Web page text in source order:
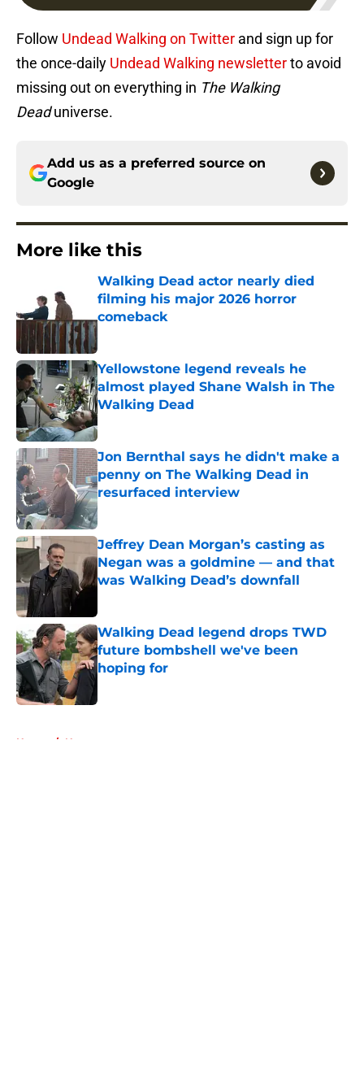
Follow Undead Walking on Twitter and sign up for
the once-daily Undead Walking newsletterto avoid
missing out on everything in The Walking
Deaduniverse.
Add us as a preferred source on
Google
More like this
Walking Dead actor nearly died
filming his major 2026 horror
comeback
Yellowstone legend reveals he
almost played Shane Walsh in The
Walking Dead
Published by on Invalid Date
Jon Bernthal says he didn't make a
penny on The Walking Dead in
resurfaced interview
Published by on Invalid Date
Jeffrey Dean Morgan’s casting as
Negan was a goldmine — and that
was Walking Dead’s downfall
Walking Dead legend drops TWD
future bombshell we've been
hoping for
Home / News